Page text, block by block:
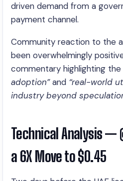
driven demand from a
payment channel.
Community reaction to the
been overwhelmingly
commentary highlighting the
adoption”and “real-world
industry beyond
Technical Analysis —
a 6X Move to $0.45